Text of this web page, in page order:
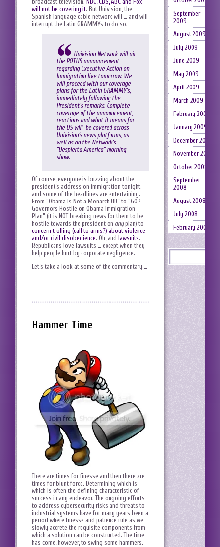
broadcast television. NBC, CBS, ABC and Fox
will not be covering it. But Univision, the
Spanish language cable network will … and will
interrupt the Latin GRAMMYs to do so.
Univision Network will air
the POTUS announcement
regarding Executive Action on
Immigration live tomorrow. We
will proceed with our coverage
plans for the Latin GRAMMY’s,
immediately following the
President’s remarks. Complete
coverage of the announcement,
reactions and what it means for
the US will be covered across
Univision’s news platforms, as
well as on the Network’s
“Despierta America” morning
show.
Of course, everyone is buzzing about the
president’s address on immigration tonight
and some of the headlines are entertaining.
From “Obama is Not a Monarch!!1!!” to “GOP
Governors Hostile on Obama Immigration
Plan” (it is NOT breaking news for them to be
hostile towards the president on anyplan) to
concern trolling (call to arms?) about violence
and/or civil disobedience. Oh, and lawsuits.
Republicans love lawsuits … except when they
help people hurt by corporate negligence.
Let’s take a look at some of the commentary …
Hammer Time
There are times for finesse and then there are
times for blunt force. Determining which is
which is often the defining characteristic of
success in any endeavor. The ongoing efforts
to address cybersecurity risks and threats to
industrial systems have for many years been a
period where finesse and patience rule as we
slowly accrete the requisite components from
which a solution can be constructed. The time
has come, however, to swing some hammers.
September
2009
August 2009
July 2009
June 2009
May 2009
April 2009
March 2009
February 2009
January 2009
December 2008
November 2008
October 2008
September
2008
August 2008
July 2008
February 2008